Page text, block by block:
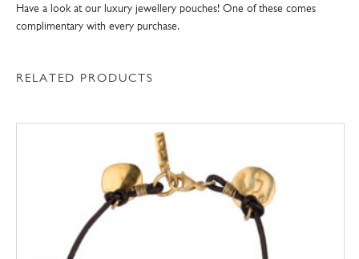
Have a look at our luxury jewellery pouches! One of these comes
complimentary with every purchase.
RELATED PRODUCTS